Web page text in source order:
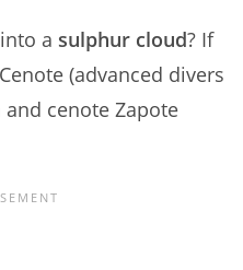
a sulphur cloud? If
(advanced divers
cenote Zapote